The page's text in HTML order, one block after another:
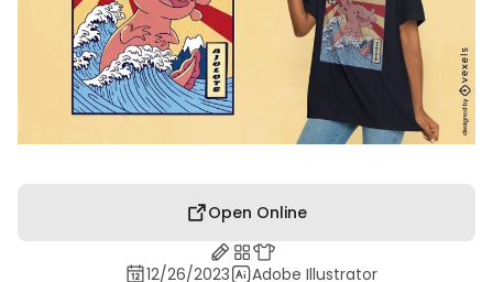
Open Online
12/26/2023
Adobe Illustrator